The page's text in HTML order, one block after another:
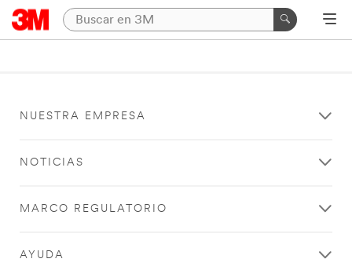
NUESTRA EMPRESA
NOTICIAS
MARCO REGULATORIO
AYUDA